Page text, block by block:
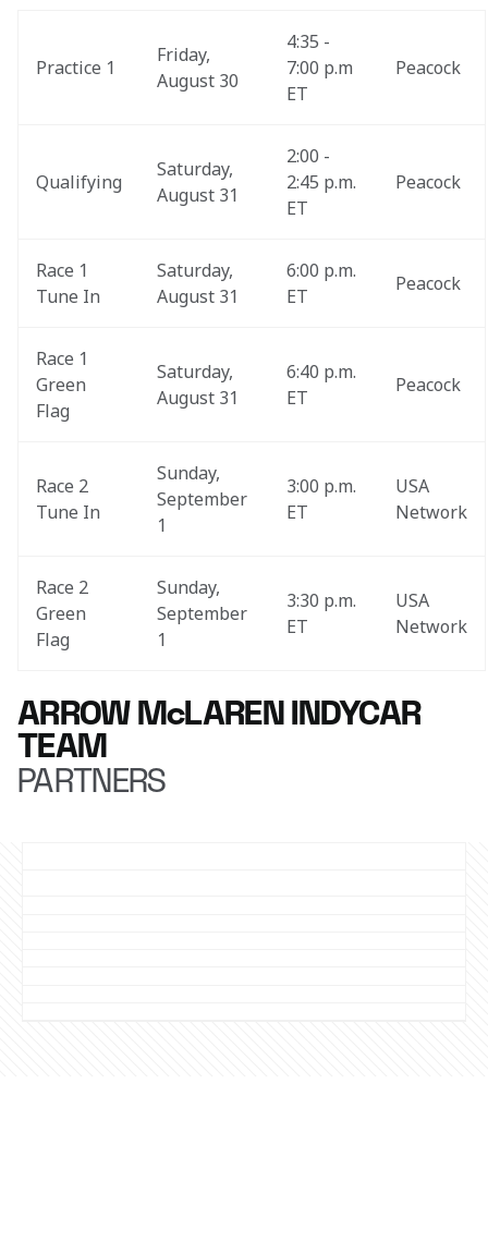
Practice 1
Friday,
August 30
4:35 -
7:00 p.m
ET
Peacock
Qualifying
Saturday,
August 31
2:00 -
2:45 p.m.
ET
Peacock
Race 1
Tune In
Saturday,
August 31
6:00 p.m.
ET
Peacock
Race 1
Green
Flag
Saturday,
August 31
6:40 p.m.
ET
Peacock
Race 2
Tune In
Sunday,
September
1
3:00 p.m.
ET
USA
Network
Race 2
Green
Flag
Sunday,
September
1
3:30 p.m.
ET
USA
Network
ARROW McLAREN INDYCAR
TEAM
PARTNERS